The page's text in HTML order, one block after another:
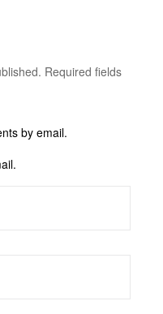
Required fields
by email.